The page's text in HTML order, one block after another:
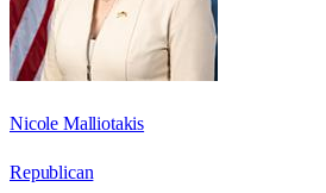
Nicole Malliotakis
Republican